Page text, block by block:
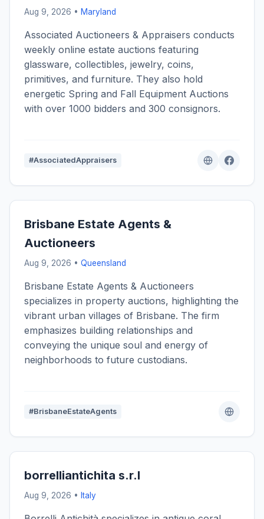
Aug 9, 2026 • Maryland
Associated Auctioneers & Appraisers conducts
weekly online estate auctions featuring
glassware, collectibles, jewelry, coins,
primitives, and furniture. They also hold
energetic Spring and Fall Equipment Auctions
with over 1000 bidders and 300 consignors.
#AssociatedAppraisers
Brisbane Estate Agents &
Auctioneers
Aug 9, 2026 • Queensland
Brisbane Estate Agents & Auctioneers
specializes in property auctions, highlighting the
vibrant urban villages of Brisbane. The firm
emphasizes building relationships and
conveying the unique soul and energy of
neighborhoods to future custodians.
#BrisbaneEstateAgents
borrelliantichita s.r.l
Aug 9, 2026 • Italy